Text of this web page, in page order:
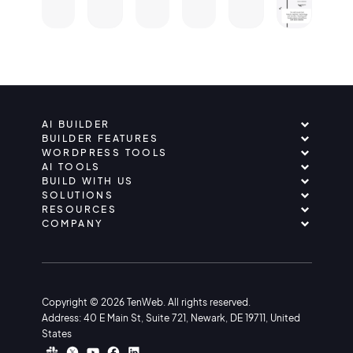
AI BUILDER
BUILDER FEATURES
WORDPRESS TOOLS
AI TOOLS
BUILD WITH US
SOLUTIONS
RESOURCES
COMPANY
Copyright © 2026 TenWeb. All rights reserved.
Address: 40 E Main St, Suite 721, Newark, DE 19711, United
States